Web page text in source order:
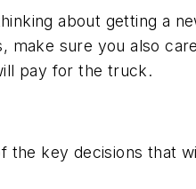
about getting a
sure you also
pay for the truck.
key decisions that